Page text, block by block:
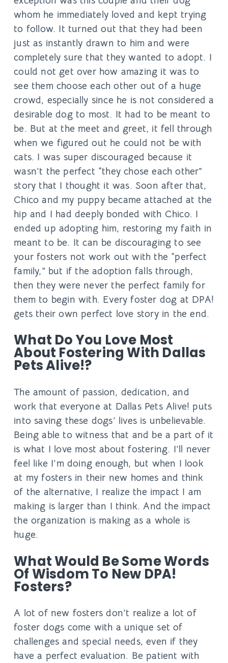
whom he immediately loved and kept trying
to follow. It turned out that they had been
just as instantly drawn to him and were
completely sure that they wanted to adopt. I
could not get over how amazing it was to
see them choose each other out of a huge
crowd, especially since he is not considered a
desirable dog to most. It had to be meant to
be. But at the meet and greet, it fell through
when we figured out he could not be with
cats. I was super discouraged because it
wasn’t the perfect “they chose each other”
story that I thought it was. Soon after that,
Chico and my puppy became attached at the
hip and I had deeply bonded with Chico. I
ended up adopting him, restoring my faith in
meant to be. It can be discouraging to see
your fosters not work out with the “perfect
family,” but if the adoption falls through,
then they were never the perfect family for
them to begin with. Every foster dog at DPA!
gets their own perfect love story in the end.
What Do You Love Most
About Fostering With Dallas
Pets Alive!?
The amount of passion, dedication, and
work that everyone at Dallas Pets Alive! puts
into saving these dogs’ lives is unbelievable.
Being able to witness that and be a part of it
is what I love most about fostering. I’ll never
feel like I’m doing enough, but when I look
at my fosters in their new homes and think
of the alternative, I realize the impact I am
making is larger than I think. And the impact
the organization is making as a whole is
huge.
What Would Be Some Words
Of Wisdom To New DPA!
Fosters?
A lot of new fosters don’t realize a lot of
foster dogs come with a unique set of
challenges and special needs, even if they
have a perfect evaluation. Be patient with